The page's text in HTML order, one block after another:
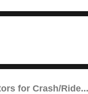
for Crash/Ride...